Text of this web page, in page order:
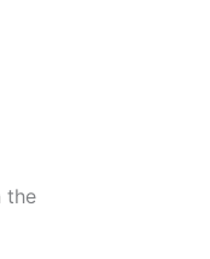
the